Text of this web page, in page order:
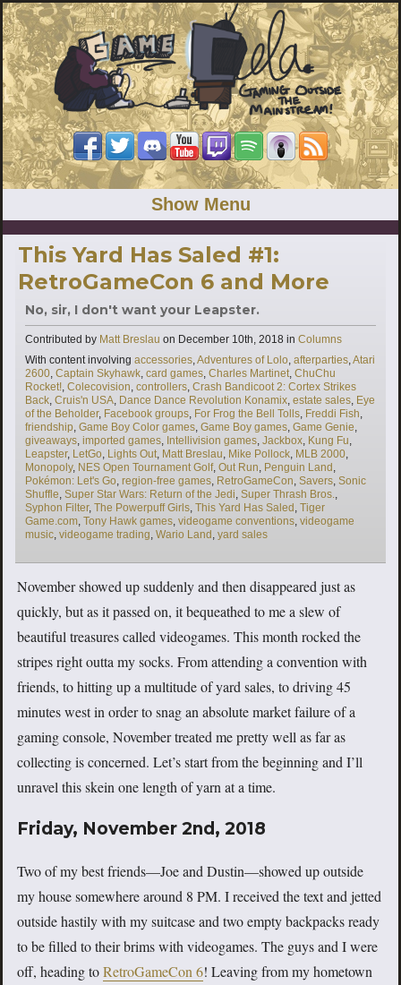
Show Menu
This Yard Has Saled #1:
RetroGameCon 6 and More
No, sir, I don't want your Leapster.
Contributed by Matt Breslau on December 10th, 2018 in Categories
Columns
With content involving Tags
accessories,Adventures of Lolo, afterparties,Atari
2600, Captain Skyhawk, card games, Charles Martinet, ChuChu
Rocket!, Colecovision, controllers, Crash Bandicoot 2: Cortex Strikes
Back, Cruis'n USA, Dance Dance Revolution Konamix, estate sales, Eye
of the Beholder, Facebook groups, For Frog the Bell Tolls, Freddi Fish,
friendship, Game Boy Color games, Game Boy games, Game Genie,
giveaways, imported games, Intellivision games, Jackbox, Kung Fu,
Leapster, LetGo, Lights Out, Matt Breslau, Mike Pollock, MLB 2000,
Monopoly, NES Open Tournament Golf, Out Run, Penguin Land ,
Pokémon: Let's Go, region-free games, RetroGameCon, Savers, Sonic
Shuffle, Super Star Wars: Return of the Jedi, Super Thrash Bros.,
Syphon Filter, The Powerpuff Girls, This Yard Has Saled , Tiger
Game.com, Tony Hawk games, videogame conventions, videogame
music, videogame trading, Wario Land , yard sales
November showed up suddenly and then disappeared just as
quickly, but as it passed on, it bequeathed to me a slew of
beautiful treasures called videogames. This month rocked the
stripes right outta my socks. From attending a convention with
friends, to hitting up a multitude of yard sales, to driving 45
minutes west in order to snag an absolute market failure of a
gaming console, November treated me pretty well as far as
collecting is concerned. Let’s start from the beginning and I’ll
unravel this skein one length of yarn at a time.
Friday, November 2nd, 2018
Two of my best friends—Joe and Dustin—showed up outside
my house somewhere around 8 PM. I received the text and jetted
outside hastily with my suitcase and two empty backpacks ready
to be filled to their brims with videogames. The guys and I were
off, heading toRetroGameCon 6! Leaving from my hometown